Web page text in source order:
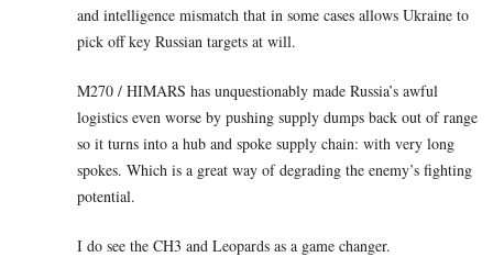
and intelligence mismatch that in some cases allows Ukraine to
pick off key Russian targets at will.
M270 / HIMARS has unquestionably made Russia’s awful
logistics even worse by pushing supply dumps back out of range
so it turns into a hub and spoke supply chain: with very long
spokes. Which is a great way of degrading the enemy’s fighting
potential.
I do see the CH3 and Leopards as a game changer.